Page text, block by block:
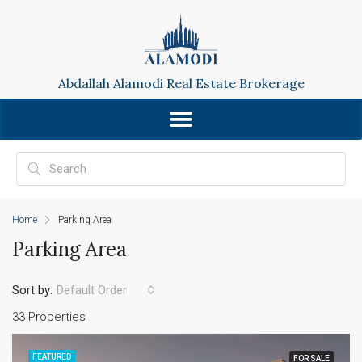
Abdallah Alamodi Real Estate Brokerage
Home Parking Area
Parking Area
33 Properties
Sort by: Default Order
FEATURED FOR SALE